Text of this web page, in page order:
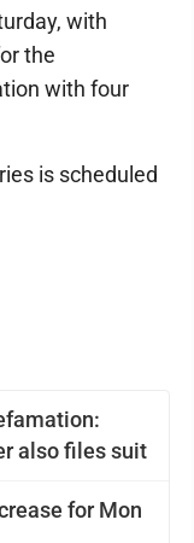
also files suit
for Mon
with
the
with four
is scheduled